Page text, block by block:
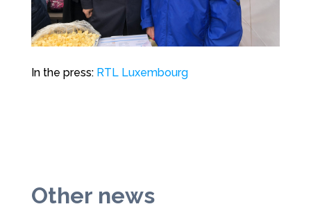
In the press: RTL Luxembourg
Other news